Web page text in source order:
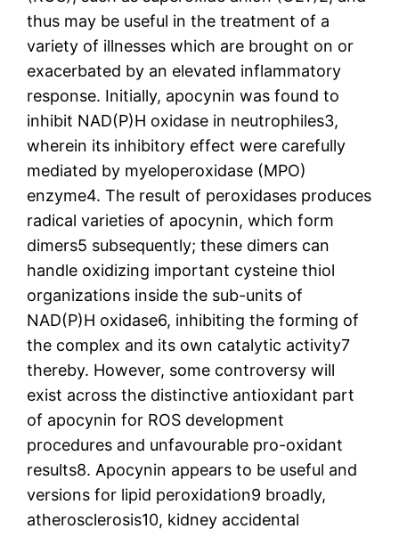
thus may be useful in the treatment of a
variety of illnesses which are brought on or
exacerbated by an elevated inflammatory
response. Initially, apocynin was found to
inhibit NAD(P)H oxidase in neutrophiles3,
wherein its inhibitory effect were carefully
mediated by myeloperoxidase (MPO)
enzyme4. The result of peroxidases produces
radical varieties of apocynin, which form
dimers5 subsequently; these dimers can
handle oxidizing important cysteine thiol
organizations inside the sub-units of
NAD(P)H oxidase6, inhibiting the forming of
the complex and its own catalytic activity7
thereby. However, some controversy will
exist across the distinctive antioxidant part
of apocynin for ROS development
procedures and unfavourable pro-oxidant
results8. Apocynin appears to be useful and
versions for lipid peroxidation9 broadly,
atherosclerosis10, kidney accidental